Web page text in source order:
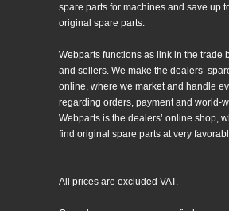
spare parts for machines and save up
original spare parts.
Webparts functions as link in the trade
and sellers. We make the dealers’
online, where we market and handle
regarding orders, payment and world-
Webparts is the dealers’ online shop,
find original spare parts at very
All prices are excluded VAT.